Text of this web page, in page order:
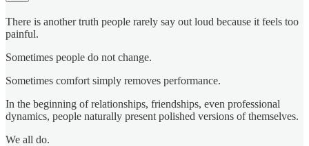
There is another truth people rarely say out loud because it feels too
painful.
Sometimes people do not change.
Sometimes comfort simply removes performance.
In the beginning of relationships, friendships, even professional
dynamics, people naturally present polished versions of themselves.
We all do.